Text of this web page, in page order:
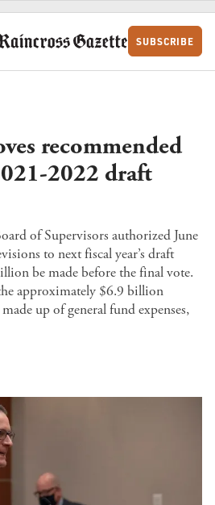
SUBSCRIBE
recommended
2022 draft
of Supervisors authorized June
to next fiscal year’s draft
be made before the final vote.
approximately $6.9 billion
up of general fund expenses,